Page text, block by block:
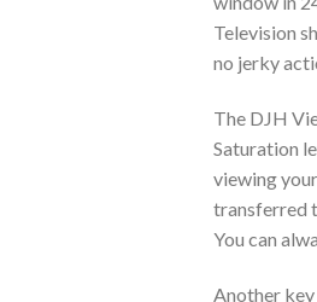
Television
no jerky
The DJH
Saturation
viewing
transferred
You can
Another